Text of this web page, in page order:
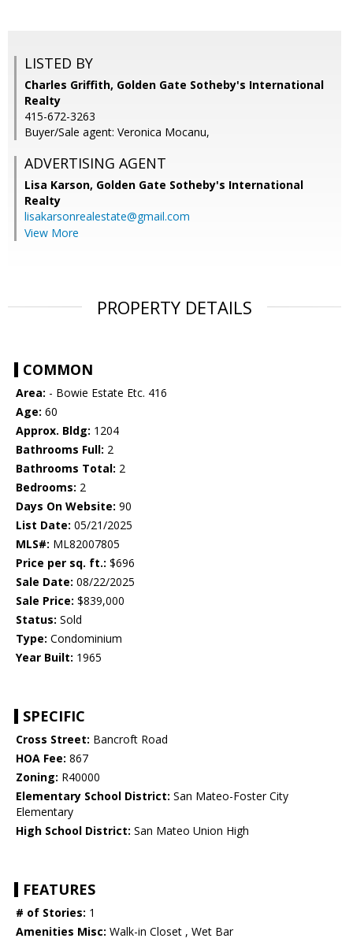
LISTED BY
Charles Griffith, Golden Gate Sotheby's International
Realty
415-672-3263
Buyer/Sale agent: Veronica Mocanu,
ADVERTISING AGENT
Lisa Karson, Golden Gate Sotheby's International
Realty
lisakarsonrealestate@gmail.com
View More
PROPERTY DETAILS
COMMON
Area: - Bowie Estate Etc. 416
Age: 60
Approx. Bldg: 1204
Bathrooms Full: 2
Bathrooms Total: 2
Bedrooms: 2
Days On Website: 90
List Date: 05/21/2025
MLS#: ML82007805
Price per sq. ft.: $696
Sale Date: 08/22/2025
Sale Price: $839,000
Status: Sold
Type: Condominium
Year Built: 1965
SPECIFIC
Cross Street: Bancroft Road
HOA Fee: 867
Zoning: R40000
Elementary School District: San Mateo-Foster City
Elementary
High School District: San Mateo Union High
FEATURES
# of Stories: 1
Amenities Misc: Walk-in Closet , Wet Bar